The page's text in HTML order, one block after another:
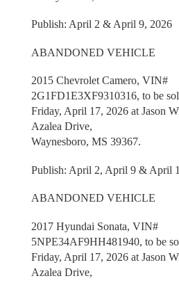
Publish: April 2 & April 9, 2026
ABANDONED VEHICLE
2015 Chevrolet Camero, VIN#
2G1FD1E3XF9310316, to be
Friday, April 17, 2026 at Jason
Azalea Drive,
Waynesboro, MS 39367.
Publish: April 2, April 9 & April
ABANDONED VEHICLE
2017 Hyundai Sonata, VIN#
5NPE34AF9HH481940, to be
Friday, April 17, 2026 at Jason
Azalea Drive,